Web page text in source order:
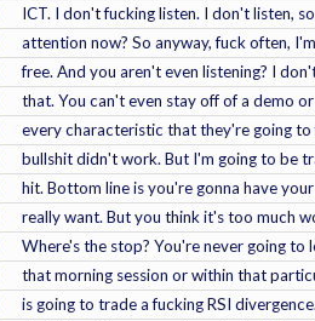
ICT. I don't fucking listen. I don't listen,
attention now? So anyway, fuck often,
free. And you aren't even listening? I
that. You can't even stay off of a demo
every characteristic that they're going
bullshit didn't work. But I'm going to be
hit. Bottom line is you're gonna have
really want. But you think it's too much
Where's the stop? You're never going
that morning session or within that
is going to trade a fucking RSI